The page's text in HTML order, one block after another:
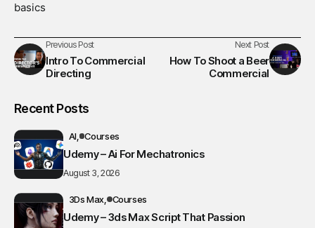
basics
Previous Post
Intro To Commercial
Directing
Next Post
How To Shoot a Beer
Commercial
Recent Posts
AI Courses
Udemy – Ai For Mechatronics
August 3, 2026
3Ds Max Courses
Udemy – 3ds Max Script That Passion